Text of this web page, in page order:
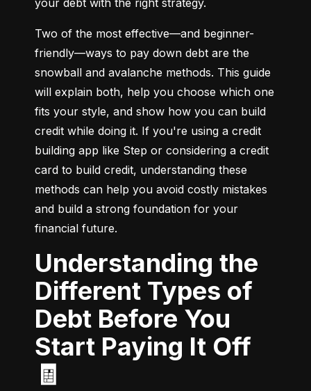
your debt with the right strategy.
Two of the most effective—and beginner-
friendly—ways to pay down debt are the
snowball and avalanche methods. This guide
will explain both, help you choose which one
fits your style, and show how you can build
credit while doing it. If you're using a credit
building app like Step or considering a credit
card to build credit, understanding these
methods can help you avoid costly mistakes
and build a strong foundation for your
financial future.
Understanding the
Different Types of
Debt Before You
Start Paying It Off
🧾